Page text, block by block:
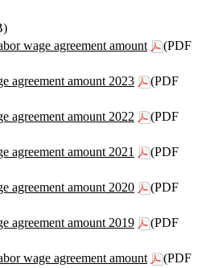
wage agreement amount
(PDF
agreement amount 2023
(PDF
agreement amount 2022
(PDF
agreement amount 2021
(PDF
agreement amount 2020
(PDF
agreement amount 2019
(PDF
wage agreement amount
(PDF